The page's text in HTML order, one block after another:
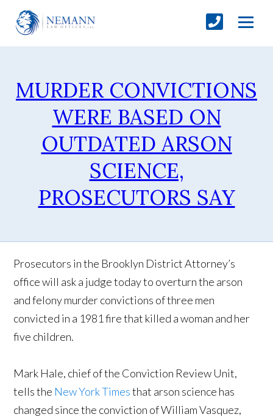
MURDER CONVICTIONS
WERE BASED ON
OUTDATED ARSON
SCIENCE,
PROSECUTORS SAY
Prosecutors in the Brooklyn District Attorney’s
office will ask a judge today to overturn the arson
and felony murder convictions of three men
convicted in a 1981 fire that killed a woman and her
five children.
Mark Hale, chief of the Conviction Review Unit,
tells the New York Timesthat arson science has
changed since the conviction of William Vasquez,